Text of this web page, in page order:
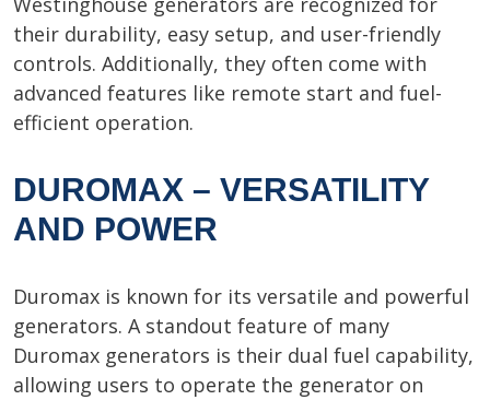
their durability, easy setup, and user-friendly
controls. Additionally, they often come with
advanced features like remote start and fuel-
efficient operation.
DUROMAX – VERSATILITY
AND POWER
Duromax is known for its versatile and powerful
generators. A standout feature of many
Duromax generators is their dual fuel capability,
allowing users to operate the generator on